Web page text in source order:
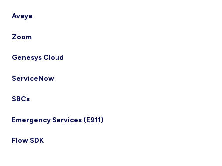
Avaya
Zoom
Genesys Cloud
ServiceNow
SBCs
Emergency Services (E911)
Flow SDK